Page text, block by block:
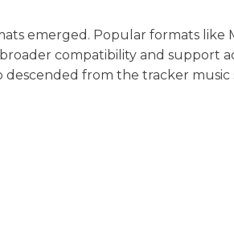
emerged. Popular formats like
compatibility and support
from the tracker music